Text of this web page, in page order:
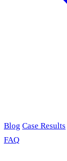
Blog Case Results
FAQ